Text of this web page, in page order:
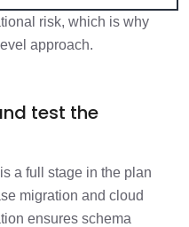
risk, which is why
approach.
test the
a full stage in the plan
migration and cloud
ensures schema